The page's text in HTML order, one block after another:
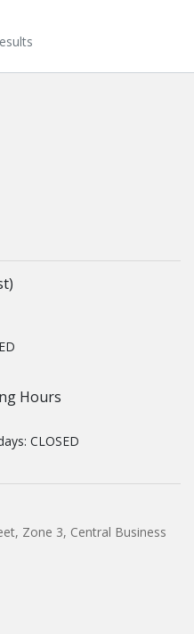
Hours
CLOSED
Zone 3, Central Business